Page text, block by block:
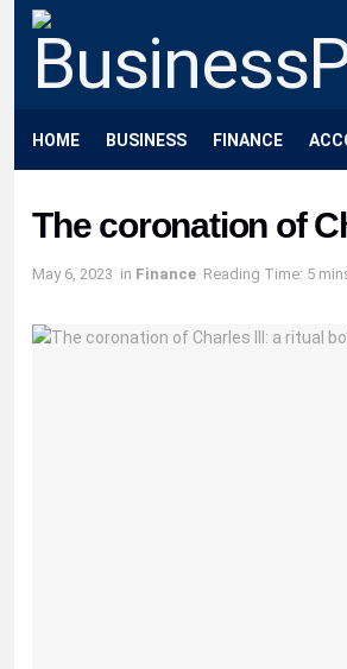
HOME BUSINESS FINANCE
The coronation of
May 6, 2023 in Finance Reading Time: 5